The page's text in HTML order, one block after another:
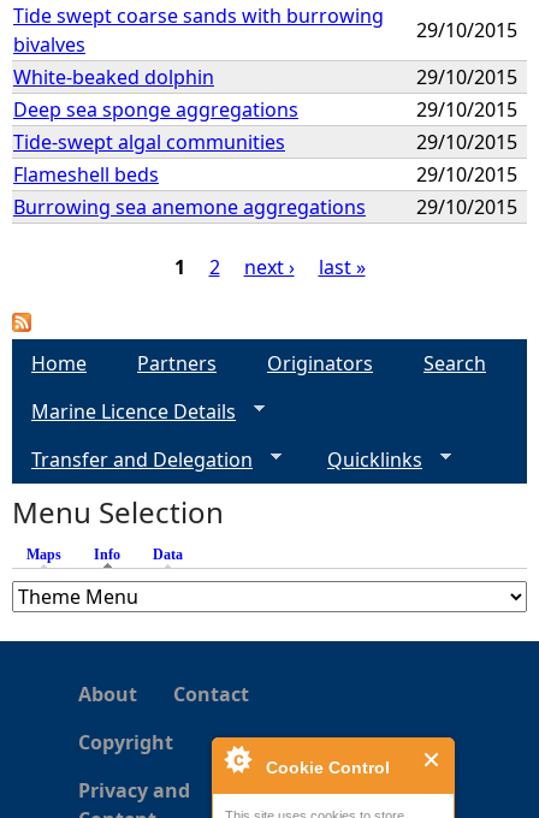
Cookie Control
Tide swept coarse sands with burrowing
bivalves
29/10/2015
White-beaked dolphin
29/10/2015
Deep sea sponge aggregations
29/10/2015
Tide-swept algal communities
29/10/2015
Flameshell beds
29/10/2015
Burrowing sea anemone aggregations
29/10/2015
P
e
1 2 next › last »
Home Partners Originators
Search
Marine Licence Details
Transfer and Delegation
Quicklinks
Menu Selection
Maps Info (active tab)
Data
About
Contact
Copyright
Privacy and